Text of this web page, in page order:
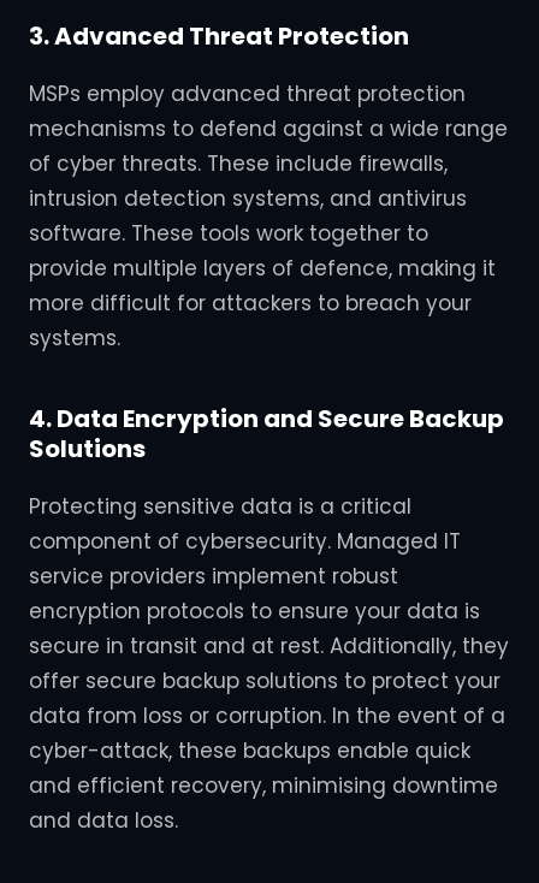
3. Advanced Threat Protection
MSPs employ advanced threat protection
mechanisms to defend against a wide range
of cyber threats. These include firewalls,
intrusion detection systems, and antivirus
software. These tools work together to
provide multiple layers of defence, making it
more difficult for attackers to breach your
systems.
4. Data Encryption and Secure Backup
Solutions
Protecting sensitive data is a critical
component of cybersecurity. Managed IT
service providers implement robust
encryption protocols to ensure your data is
secure in transit and at rest. Additionally, they
offer secure backup solutions to protect your
data from loss or corruption. In the event of a
cyber-attack, these backups enable quick
and efficient recovery, minimising downtime
and data loss.